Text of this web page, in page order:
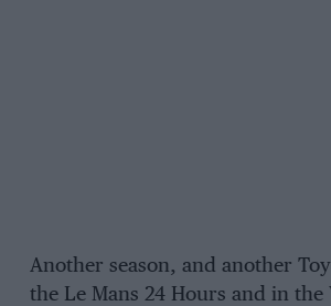
Another season, and another
the Le Mans 24 Hours and in the